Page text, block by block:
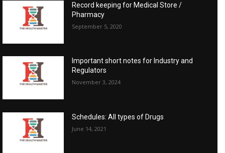
Record keeping for Medical Store /
Pharmacy
September 5, 2020
Important short notes for Industry and
Regulators
November 3, 2024
Schedules: All types of Drugs
June 14, 2021